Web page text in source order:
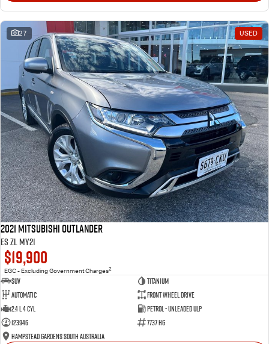
27 USED
2021 Mitsubishi Outlander
ES ZL MY21
$19,900
EGC - Excluding Government Charges2
SUV
Titanium
Automatic
Front Wheel Drive
2.4 L 4 Cyl
Petrol - Unleaded ULP
123946
7737 HG
Hampstead Gardens South Australia